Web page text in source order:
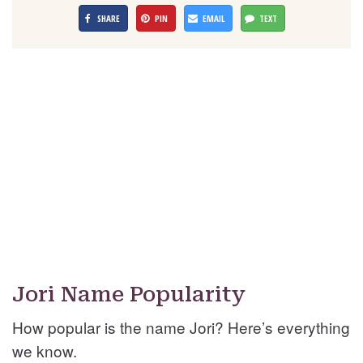
SHARE PIN EMAIL TEXT
Jori Name Popularity
How popular is the name Jori? Here’s everything
we know.